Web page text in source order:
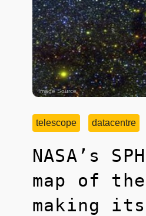
Image Source
telescope datacentre
NASA’s
map of
making